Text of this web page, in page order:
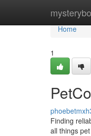
Home
Home
1
Finding
all things